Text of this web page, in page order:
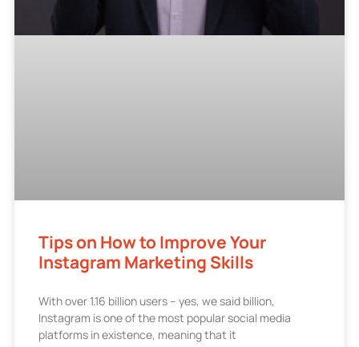
Tips on How to Improve Your
Instagram Marketing Skills
With over 1.16 billion users – yes, we said billion,
Instagram is one of the most popular social media
platforms in existence, meaning that it